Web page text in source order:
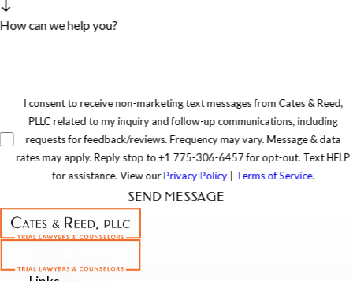
How can we help you?
I consent to receive non-marketing text messages from Cates & Reed,
PLLC related to my inquiry and follow-up communications, including
requests for feedback/reviews. Frequency may vary. Message & data
rates may apply. Reply stop to +1 775-306-6457 for opt-out. Text HELP
for assistance. View ourPrivacy Policy| Terms of Service.
SEND MESSAGE